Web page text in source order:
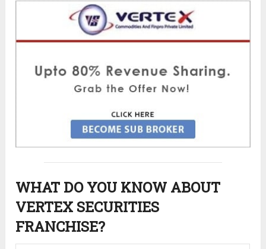
WHAT DO YOU KNOW ABOUT
VERTEX SECURITIES
FRANCHISE?